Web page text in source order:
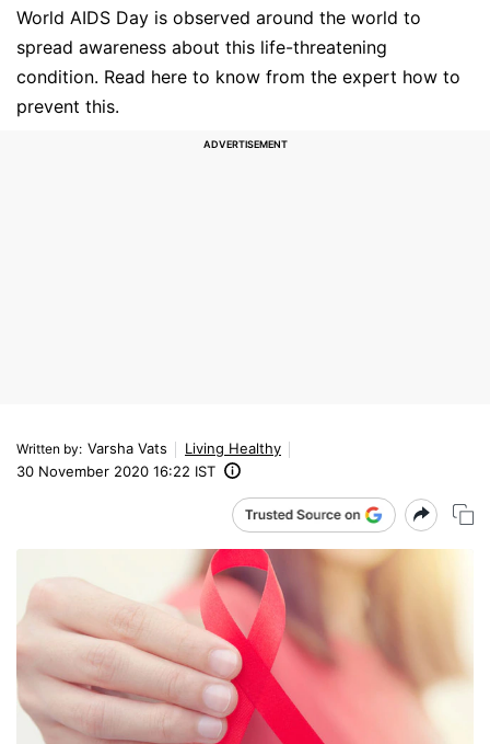
World AIDS Day is observed around the world to
spread awareness about this life-threatening
condition. Read here to know from the expert how to
prevent this.
Written by: Varsha Vats
Living Healthy
30 November 2020 16:22 IST